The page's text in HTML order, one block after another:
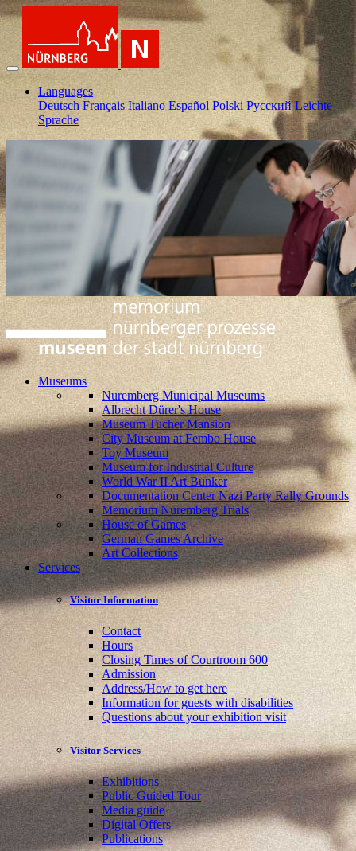
Languages
Deutsch Français Italiano Español Polski Pусский Leichte
Sprache
Museums
Nuremberg Municipal Museums
Albrecht Dürer's House
Museum Tucher Mansion
City Museum at Fembo House
Toy Museum
Museum for Industrial Culture
World War II Art Bunker
Documentation Center Nazi Party Rally Grounds
Memorium Nuremberg Trials
House of Games
German Games Archive
Art Collections
Services
Visitor Information
Contact
Hours
Closing Times of Courtroom 600
Admission
Address/How to get here
Information for guests with disabilities
Questions about your exhibition visit
Visitor Services
Exhibitions
Public Guided Tour
Media guide
Digital Offers
Publications